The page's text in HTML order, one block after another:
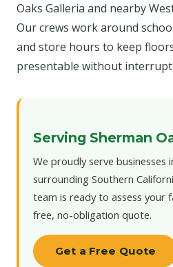
Oaks Galleria and nearby
Our crews work around
and store hours to keep
presentable without
Serving Sherman
We proudly serve businesses
surrounding Southern
team is ready to assess your
free, no-obligation quote.
Get a Free Quote